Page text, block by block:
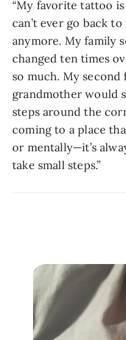
“My favorite tattoo
can’t ever go back
anymore. My family
changed ten times
so much. My
grandmother would
steps around the
coming to a place
or mentally—it’s
take small steps.”